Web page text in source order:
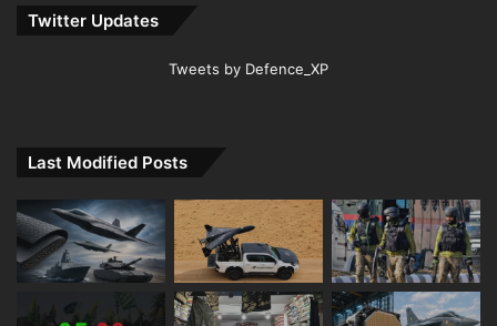
Twitter Updates
Tweets by Defence_XP
Last Modified Posts